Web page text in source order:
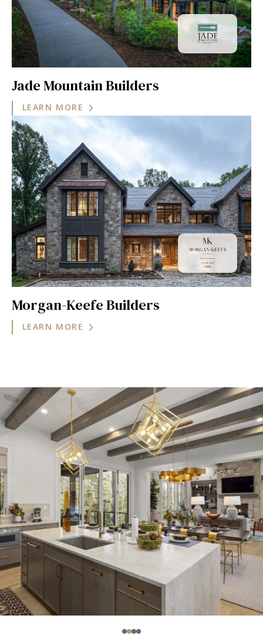
Jade Mountain Builders
LEARN MORE
Morgan-Keefe Builders
LEARN MORE